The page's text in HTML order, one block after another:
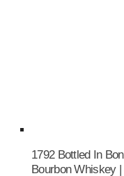
1792 Bottled In
Bourbon Whiskey |